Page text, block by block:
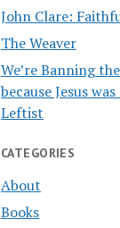
John Clare:
The Weaver
We’re Banning
because Jesus
Leftist
CATEGORIES
About
Books